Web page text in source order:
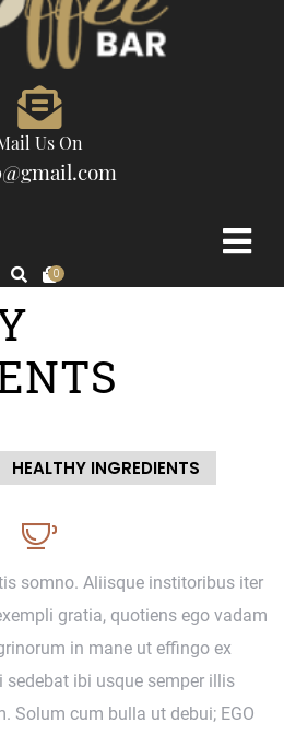
Us On
0
HEALTHY INGREDIENTS
somno. Aliisque institoribus iter
gratia, quotiens ego vadam
in mane ut effingo ex
ibi usque semper illis
Solum cum bulla ut debui; EGO